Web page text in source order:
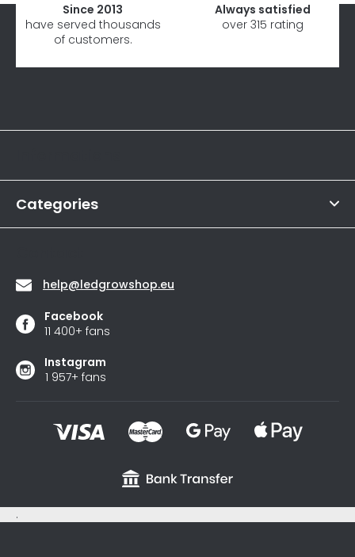
Since 2013
have served thousands
of customers.
Always satisfied
over 315 rating
o
e
Categories
help@ledgrowshop.eu
Facebook
11 400+ fans
Instagram
1 957+ fans
.